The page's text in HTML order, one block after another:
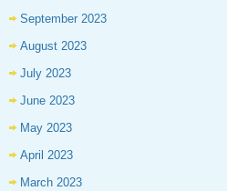
September 2023
August 2023
July 2023
June 2023
May 2023
April 2023
March 2023